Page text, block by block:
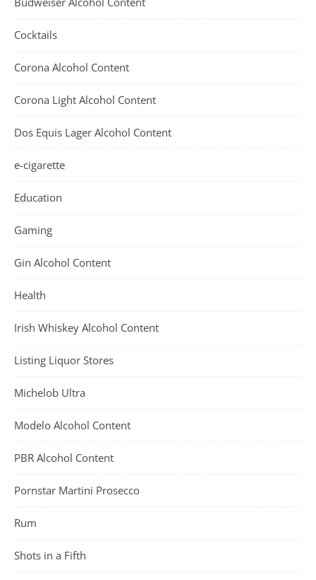
Cocktails
Corona Alcohol Content
Corona Light Alcohol Content
Dos Equis Lager Alcohol Content
e-cigarette
Education
Gaming
Gin Alcohol Content
Health
Irish Whiskey Alcohol Content
Listing Liquor Stores
Michelob Ultra
Modelo Alcohol Content
PBR Alcohol Content
Pornstar Martini Prosecco
Rum
Shots in a Fifth